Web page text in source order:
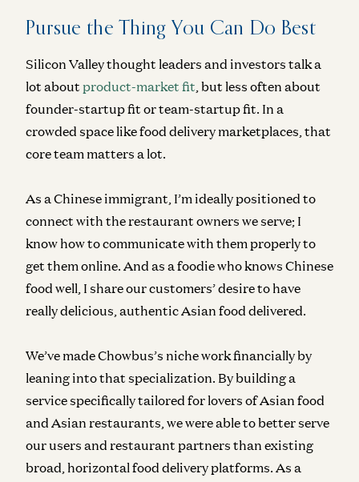
Pursue the Thing You Can Do Best
Silicon Valley thought leaders and investors talk a
lot about product-market fit , but less often about
founder-startup fit or team-startup fit. In a
crowded space like food delivery marketplaces, that
core team matters a lot.
As a Chinese immigrant, I’m ideally positioned to
connect with the restaurant owners we serve; I
know how to communicate with them properly to
get them online. And as a foodie who knows Chinese
food well, I share our customers’ desire to have
really delicious, authentic Asian food delivered.
We’ve made Chowbus’s niche work financially by
leaning into that specialization. By building a
service specifically tailored for lovers of Asian food
and Asian restaurants, we were able to better serve
our users and restaurant partners than existing
broad, horizontal food delivery platforms. As a